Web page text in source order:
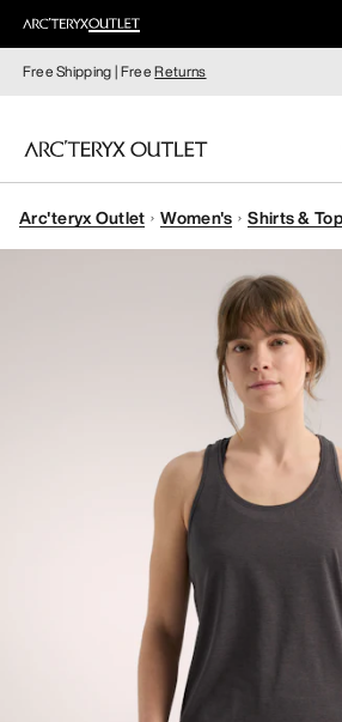
Free Shipping | FreeReturns
WOMEN
Arc'teryx Outlet Women's Shirts &